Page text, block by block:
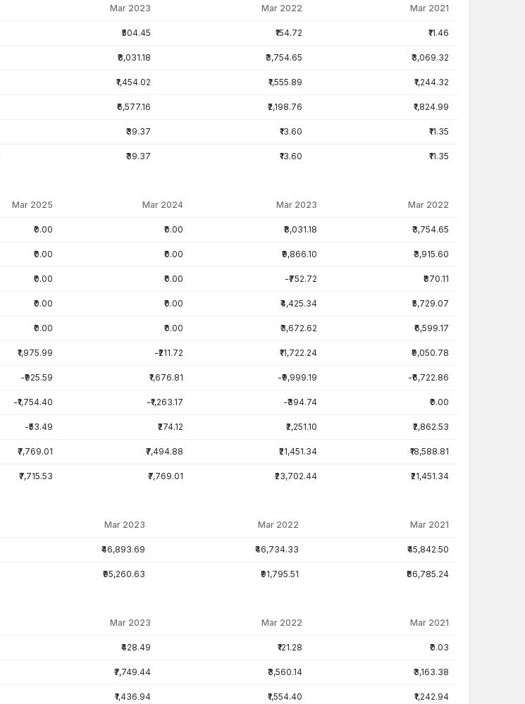
Mar 2023 Mar 2022 Mar 2021
₹504.45 ₹154.72 ₹11.46
₹8,031.18 ₹3,754.65 ₹3,069.32
₹1,454.02 ₹1,555.89 ₹1,244.32
₹6,577.16 ₹2,198.76 ₹1,824.99
₹39.37 ₹13.60 ₹11.35
₹39.37 ₹13.60 ₹11.35
Mar 2025 Mar 2024 Mar 2023 Mar 2022
₹0.00 ₹0.00 ₹8,031.18 ₹3,754.65
₹0.00 ₹0.00 ₹9,866.10 ₹3,915.60
₹0.00 ₹0.00 -₹752.72 ₹870.11
₹0.00 ₹0.00 ₹4,425.34 ₹5,729.07
₹0.00 ₹0.00 ₹3,672.62 ₹6,599.17
₹1,975.99 -₹211.72 ₹11,722.24 ₹9,050.78
-₹925.59 ₹1,676.81 -₹9,999.19 -₹6,722.86
-₹1,754.40 -₹1,263.17 -₹394.74 ₹0.00
-₹53.49 ₹274.12 ₹2,251.10 ₹2,862.53
₹7,769.01 ₹7,494.88 ₹21,451.34 ₹18,588.81
₹7,715.53 ₹7,769.01 ₹23,702.44 ₹21,451.34
Mar 2023 Mar 2022 Mar 2021
₹46,893.69 ₹46,734.33 ₹45,842.50
₹95,260.63 ₹91,795.51 ₹86,785.24
Mar 2023 Mar 2022 Mar 2021
₹428.49 ₹121.28 ₹0.03
₹7,749.44 ₹3,560.14 ₹3,163.38
₹1,436.94 ₹1,554.40 ₹1,242.94